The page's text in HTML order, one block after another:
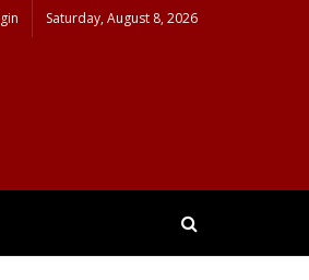
Saturday, August 8, 2026